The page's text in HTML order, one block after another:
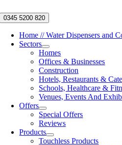
to
content
0345 5200 820
Home // Water Dispensers and
Sectors
Homes
Offices & Businesses
Construction
Hotels, Restaurants &
Schools, Healthcare &
Venues, Events And
Offers
Special Offers
Reviews
Products
Touchless Products